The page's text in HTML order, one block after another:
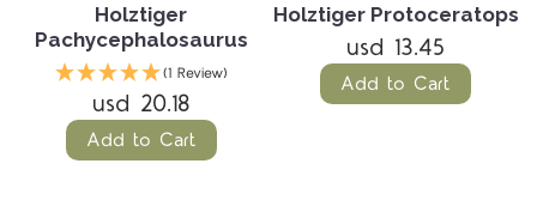
Holztiger
Pachycephalosaurus
(1 Review)
usd 20.18
Add to Cart
Holztiger Protoceratops
usd 13.45
Add to Cart